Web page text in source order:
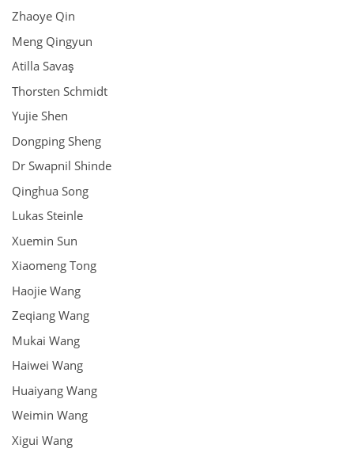
Zhaoye Qin
Meng Qingyun
Atilla Savaş
Thorsten Schmidt
Yujie Shen
Dongping Sheng
Dr Swapnil Shinde
Qinghua Song
Lukas Steinle
Xuemin Sun
Xiaomeng Tong
Haojie Wang
Zeqiang Wang
Mukai Wang
Haiwei Wang
Huaiyang Wang
Weimin Wang
Xigui Wang